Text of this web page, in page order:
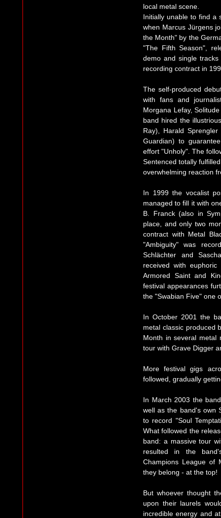
local metal scene.
Initially unable to find a
when Marcus Jürgens
the Month" by the
"The Fifth Season",
demo and single
recording contract in
The self-produced
with fans and
Morgana Lefay,
band hired the
Ray), Harald
Guardian) to
effort "Unholy". The
Sentenced totally
overwhelming reaction
In 1999 the vocalist
managed to fill it with
B. Franck (also in
place, and only two
contract with Metal
"Ambiguity" was
Schlächter and
received with euphoric
Armored Saint and
festival appearances
the "Swabian Five" one
In October 2001 the
metal classic produced
Month in several metal
tour with Grave Digger
More festival gigs
followed, gradually
In March 2003 the
well as the band's own
to record "Soul
What followed the
band: a massive tour
resulted in the
Champions League of
they belong - at the top!
But whoever thought
upon their laurels
incredible energy and